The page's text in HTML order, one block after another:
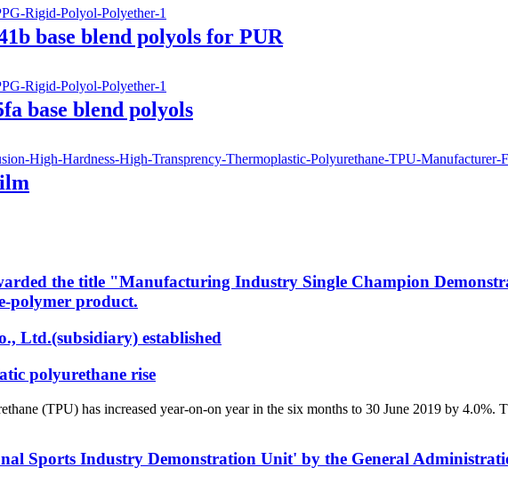
base blend polyols for PUR
base blend polyols
the title "Manufacturing Industry Single Champion
polymer product.
Ltd.(subsidiary) established
polyurethane rise
(TPU) has increased year-on-on year in the six months to 30 June 2019 by
Sports Industry Demonstration Unit' by the General